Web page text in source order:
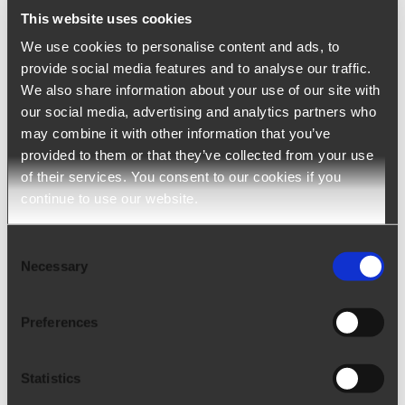
This website uses cookies
We use cookies to personalise content and ads, to
provide social media features and to analyse our traffic.
We also share information about your use of our site with
our social media, advertising and analytics partners who
may combine it with other information that you’ve
provided to them or that they’ve collected from your use
of their services. You consent to our cookies if you
continue to use our website.
Selection
Necessary
Preferences
Statistics
Ngage – Staffing Agency Software
Ngage (ATS+CRM) is a solution developed to
support staffing and employment agencies
throughout the entire production cycle. It optimizes
and digitalize the processes of talent acquisition,
customer relationship and administrative
LEARN MORE